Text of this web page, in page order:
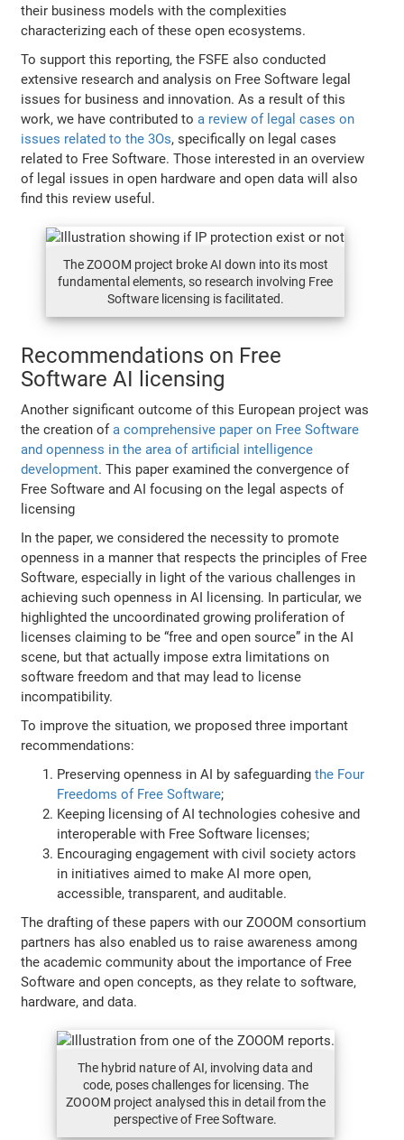
their business models with the complexities
characterizing each of these open ecosystems.
To support this reporting, the FSFE also conducted
extensive research and analysis on Free Software legal
issues for business and innovation. As a result of this
work, we have contributed toa review of legal cases on
issues related to the 3Os, specifically on legal cases
related to Free Software. Those interested in an overview
of legal issues in open hardware and open data will also
find this review useful.
The ZOOOM project broke AI down into its most
fundamental elements, so research involving Free
Software licensing is facilitated.
Recommendations on Free
Software AI licensing
Another significant outcome of this European project was
the creation ofa comprehensive paper on Free Software
and openness in the area of artificial intelligence
development. This paper examined the convergence of
Free Software and AI focusing on the legal aspects of
licensing
In the paper, we considered the necessity to promote
openness in a manner that respects the principles of Free
Software, especially in light of the various challenges in
achieving such openness in AI licensing. In particular, we
highlighted the uncoordinated growing proliferation of
licenses claiming to be “free and open source” in the AI
scene, but that actually impose extra limitations on
software freedom and that may lead to license
incompatibility.
To improve the situation, we proposed three important
recommendations:
Preserving openness in AI by safeguardingthe Four
Freedoms of Free Software;
Keeping licensing of AI technologies cohesive and
interoperable with Free Software licenses;
Encouraging engagement with civil society actors
in initiatives aimed to make AI more open,
accessible, transparent, and auditable.
The drafting of these papers with our ZOOOM consortium
partners has also enabled us to raise awareness among
the academic community about the importance of Free
Software and open concepts, as they relate to software,
hardware, and data.
The hybrid nature of AI, involving data and
code, poses challenges for licensing. The
ZOOOM project analysed this in detail from the
perspective of Free Software.